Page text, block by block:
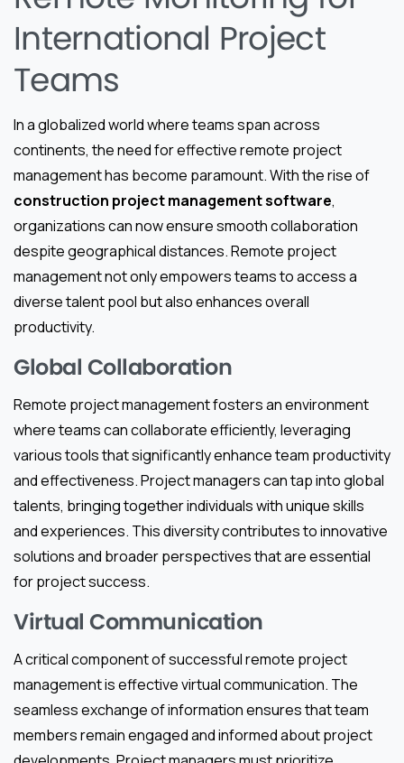
International Project
Teams
In a globalized world where teams span across
continents, the need for effective remote project
management has become paramount. With the rise of
construction project management software,
organizations can now ensure smooth collaboration
despite geographical distances. Remote project
management not only empowers teams to access a
diverse talent pool but also enhances overall
productivity.
Global Collaboration
Remote project management fosters an environment
where teams can collaborate efficiently, leveraging
various tools that significantly enhance team productivity
and effectiveness. Project managers can tap into global
talents, bringing together individuals with unique skills
and experiences. This diversity contributes to innovative
solutions and broader perspectives that are essential
for project success.
Virtual Communication
A critical component of successful remote project
management is effective virtual communication. The
seamless exchange of information ensures that team
members remain engaged and informed about project